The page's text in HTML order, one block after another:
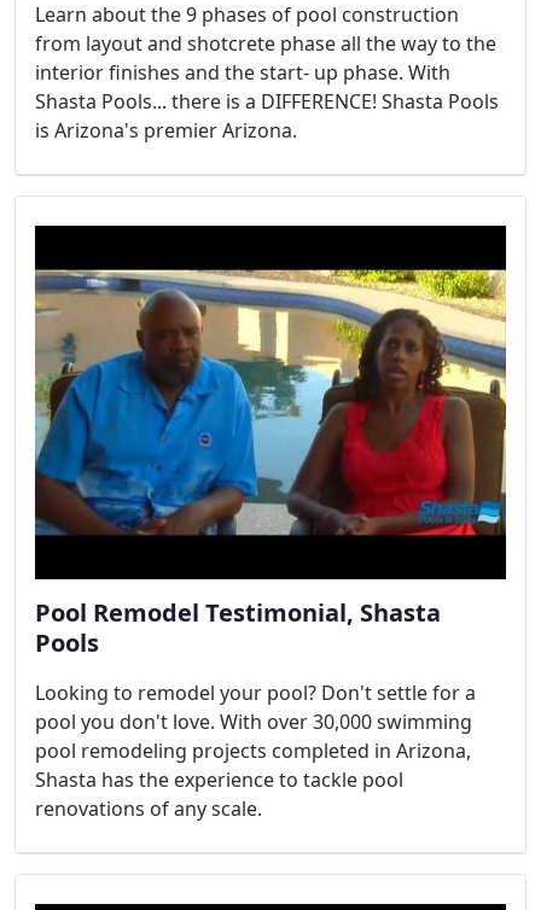
Learn about the 9 phases of pool construction
from layout and shotcrete phase all the way to the
interior finishes and the start- up phase. With
Shasta Pools... there is a DIFFERENCE! Shasta Pools
is Arizona's premier Arizona.
Pool Remodel Testimonial, Shasta
Pools
Looking to remodel your pool? Don't settle for a
pool you don't love. With over 30,000 swimming
pool remodeling projects completed in Arizona,
Shasta has the experience to tackle pool
renovations of any scale.